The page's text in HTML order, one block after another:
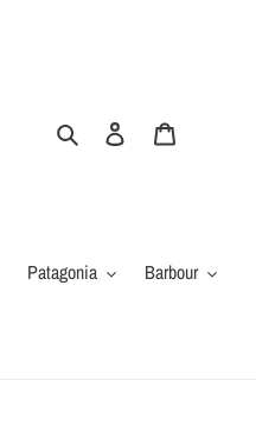
Search Log in
Patagonia
Barbour